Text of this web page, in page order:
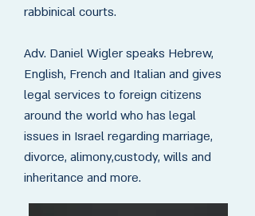
rabbinical courts.
Adv. Daniel Wigler speaks Hebrew,
English, French and Italian and gives
legal services to foreign citizens
around the world who has legal
issues in Israel regarding marriage,
divorce, alimony,custody, wills and
inheritance and more.